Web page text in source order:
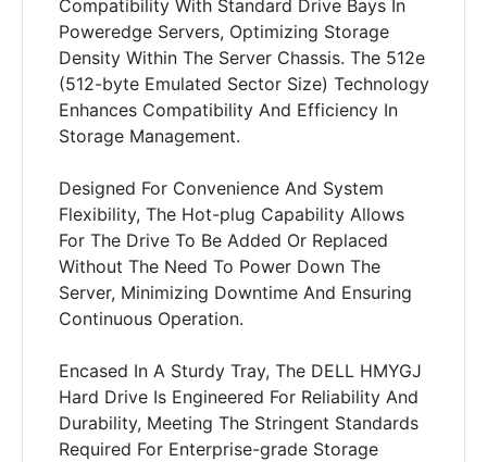
Compatibility With Standard Drive Bays In
Poweredge Servers, Optimizing Storage
Density Within The Server Chassis. The 512e
(512-byte Emulated Sector Size) Technology
Enhances Compatibility And Efficiency In
Storage Management.
Designed For Convenience And System
Flexibility, The Hot-plug Capability Allows
For The Drive To Be Added Or Replaced
Without The Need To Power Down The
Server, Minimizing Downtime And Ensuring
Continuous Operation.
Encased In A Sturdy Tray, The DELL HMYGJ
Hard Drive Is Engineered For Reliability And
Durability, Meeting The Stringent Standards
Required For Enterprise-grade Storage